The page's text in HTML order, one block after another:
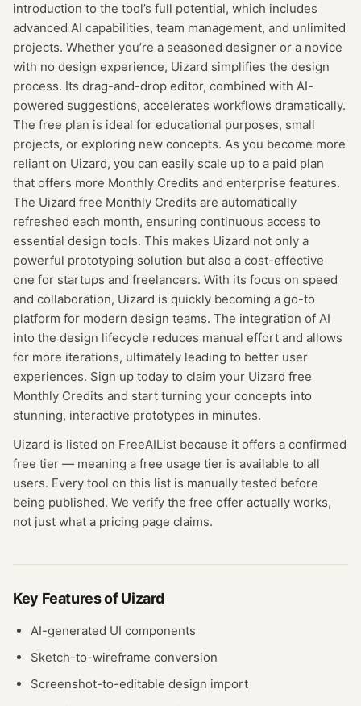
introduction to the tool’s full potential, which includes
advanced AI capabilities, team management, and unlimited
projects. Whether you’re a seasoned designer or a novice
with no design experience, Uizard simplifies the design
process. Its drag-and-drop editor, combined with AI-
powered suggestions, accelerates workflows dramatically.
The free plan is ideal for educational purposes, small
projects, or exploring new concepts. As you become more
reliant on Uizard, you can easily scale up to a paid plan
that offers more Monthly Credits and enterprise features.
The Uizard free Monthly Credits are automatically
refreshed each month, ensuring continuous access to
essential design tools. This makes Uizard not only a
powerful prototyping solution but also a cost-effective
one for startups and freelancers. With its focus on speed
and collaboration, Uizard is quickly becoming a go-to
platform for modern design teams. The integration of AI
into the design lifecycle reduces manual effort and allows
for more iterations, ultimately leading to better user
experiences. Sign up today to claim your Uizard free
Monthly Credits and start turning your concepts into
stunning, interactive prototypes in minutes.
Uizard is listed on FreeAIList because it offers a confirmed
free tier — meaning a free usage tier is available to all
users. Every tool on this list is manually tested before
being published. We verify the free offer actually works,
not just what a pricing page claims.
Key Features ofUizard
AI-generated UI components
Sketch-to-wireframe conversion
Screenshot-to-editable design import